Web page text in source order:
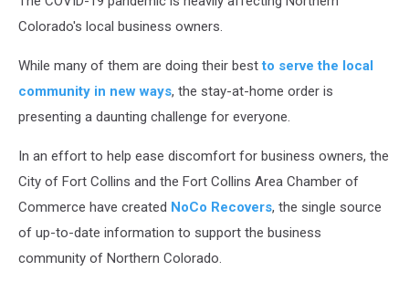
Colorado's local business owners.
While many of them are doing their bestto serve the local
community in new ways, the stay-at-home order is
presenting a daunting challenge for everyone.
In an effort to help ease discomfort for business owners, the
City of Fort Collins and the Fort Collins Area Chamber of
Commerce have created NoCo Recovers, the single source
of up-to-date information to support the business
community of Northern Colorado.